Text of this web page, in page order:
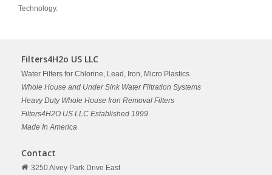
Technology.
Filters4H2o US LLC
Water Filters for Chlorine, Lead, Iron, Micro Plastics
Whole House and Under Sink Water Filtration Systems
Heavy Duty Whole House Iron Removal Filters
Filters4H2O US LLC Established 1999
Made In America
Contact
3250 Alvey Park Drive East